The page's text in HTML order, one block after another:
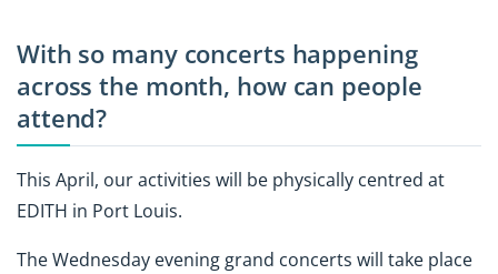
With so many concerts happening
across the month, how can people
attend?
This April, our activities will be physically centred at
EDITH in Port Louis.
The Wednesday evening grand concerts will take place